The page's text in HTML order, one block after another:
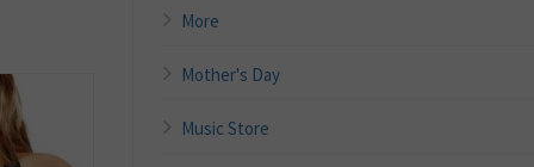
More
Mother's Day
Music Store